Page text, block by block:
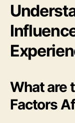
What are
Factors